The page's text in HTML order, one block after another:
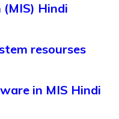
Hindi
resourses
in MIS Hindi